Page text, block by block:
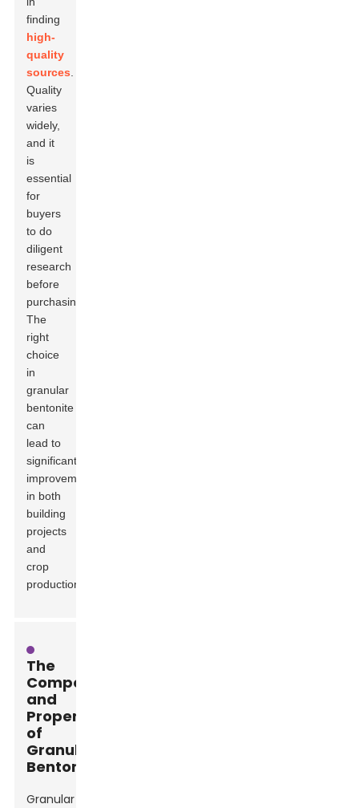
finding
high-
quality
sources
Quality
varies
widely,
and it
is
essential
for
buyers
to do
diligent
research
before
purchasing.
The
right
choice
in
granular
bentonite
can
lead to
significant
improvements
in both
building
projects
and
crop
production.
The
Composition
and
Properties
of
Granular
Bentonite
Granular